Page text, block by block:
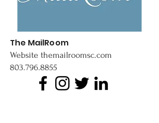
The MailRoom
Website themailroomsc.com
803.796.8855